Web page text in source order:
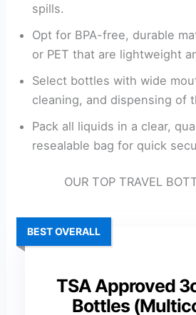
spills.
Opt for BPA-free, durable
or PET that are lightweight
Select bottles with wide
cleaning, and dispensing of
Pack all liquids in a clear,
resealable bag for quick
OUR TOP TRAVEL
TSA Approved
Bottles
BEST OVERALL